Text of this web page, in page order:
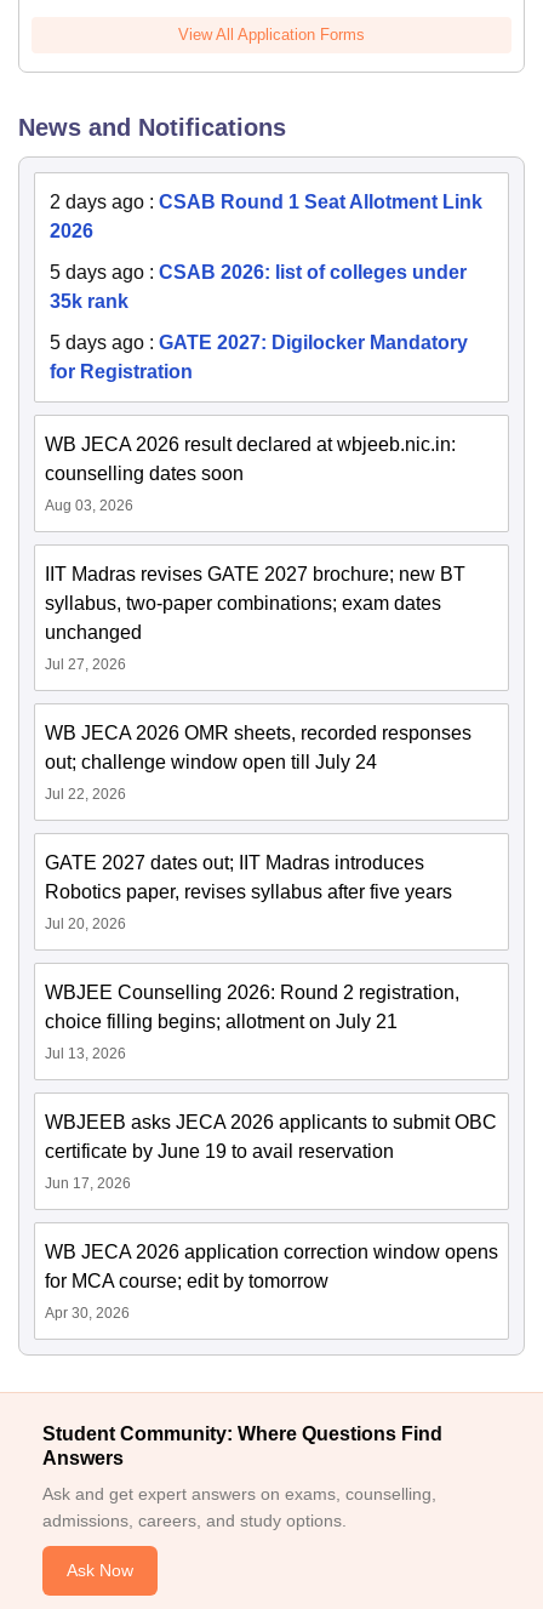
View All Application Forms
News and Notifications
2 days ago : CSAB Round 1 Seat Allotment Link
2026
5 days ago : CSAB 2026: list of colleges under
35k rank
5 days ago : GATE 2027: Digilocker Mandatory
for Registration
WB JECA 2026 result declared at wbjeeb.nic.in:
counselling dates soon
Aug 03, 2026
IIT Madras revises GATE 2027 brochure; new BT
syllabus, two-paper combinations; exam dates
unchanged
Jul 27, 2026
WB JECA 2026 OMR sheets, recorded responses
out; challenge window open till July 24
Jul 22, 2026
GATE 2027 dates out; IIT Madras introduces
Robotics paper, revises syllabus after five years
Jul 20, 2026
WBJEE Counselling 2026: Round 2 registration,
choice filling begins; allotment on July 21
Jul 13, 2026
WBJEEB asks JECA 2026 applicants to submit OBC
certificate by June 19 to avail reservation
Jun 17, 2026
WB JECA 2026 application correction window opens
for MCA course; edit by tomorrow
Apr 30, 2026
Student Community: Where Questions Find
Answers
Ask and get expert answers on exams, counselling,
admissions, careers, and study options.
Ask Now